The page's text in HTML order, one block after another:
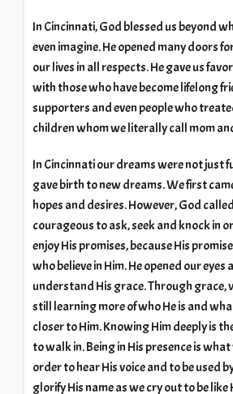
In Cincinnati, God blessed us beyond
even imagine. He opened many doors
our lives in all respects. He gave us favor
with those who have become lifelong
supporters and even people who
children whom we literally call mom
In Cincinnati our dreams were not just
gave birth to new dreams. We first
hopes and desires. However, God
courageous to ask, seek and knock in
enjoy His promises, because His
who believe in Him. He opened our
understand His grace. Through grace,
still learning more of who He is and
closer to Him. Knowing Him deeply is
to walk in. Being in His presence is
order to hear His voice and to be used
glorify His name as we cry out to be like